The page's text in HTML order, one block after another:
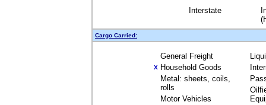
Interstate
Cargo Carried:
General Freight
X Household Goods
Metal: sheets, coils,
rolls
Motor Vehicles